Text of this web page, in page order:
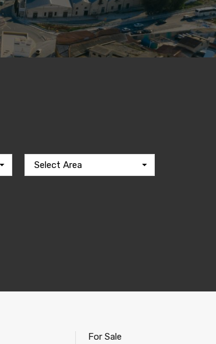
Select Area
For Sale